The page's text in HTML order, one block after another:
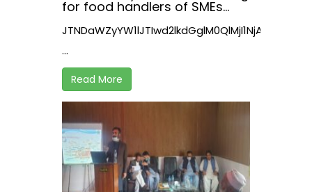
for food handlers of SMEs
at Nowshera , Khyber
...
Read More